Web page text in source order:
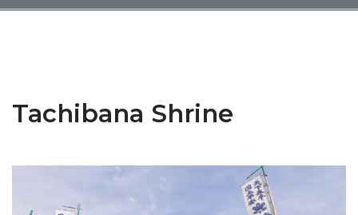
Tachibana Shrine